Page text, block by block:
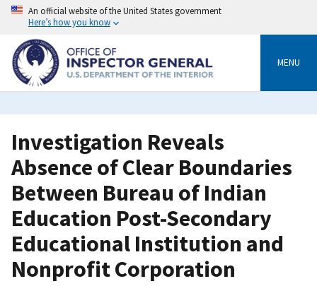
Skip
content
An official website of the United States government
Here’s how you know
MENU
Investigation Reveals
Absence of Clear Boundaries
Between Bureau of Indian
Education Post-Secondary
Educational Institution and
Nonprofit Corporation